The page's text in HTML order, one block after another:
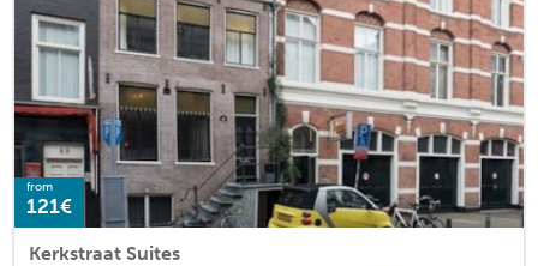
from
121€
Kerkstraat Suites